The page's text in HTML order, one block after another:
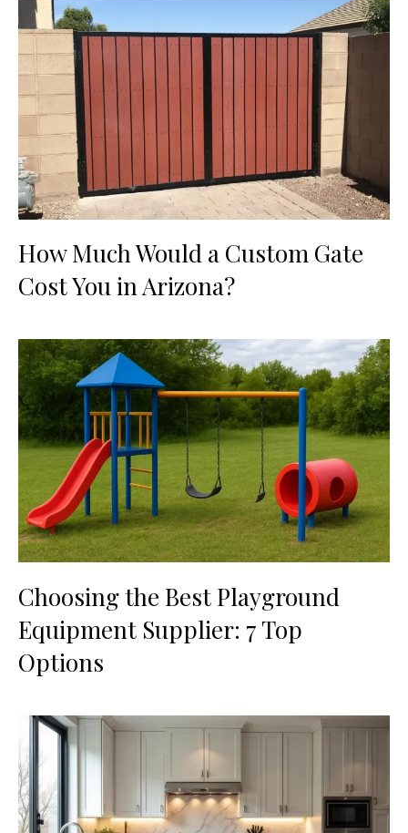
How Much Would a Custom Gate
Cost You in Arizona?
Choosing the Best Playground
Equipment Supplier: 7 Top
Options